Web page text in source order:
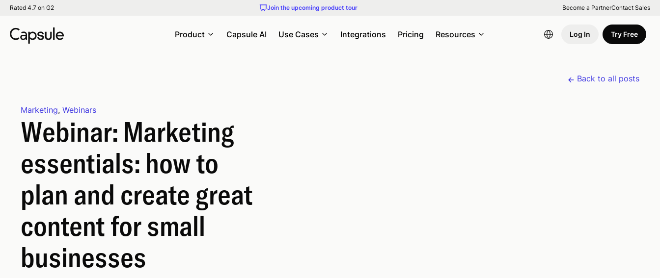
Rated 4.7 on G2 Join the upcoming product tour Become a PartnerContact Sales
Product Capsule AI Use Cases Integrations Pricing Resources Log In Try Free
Back to all posts
Marketing, Webinars
Webinar: Marketing
essentials: how to
plan and create great
content for small
businesses